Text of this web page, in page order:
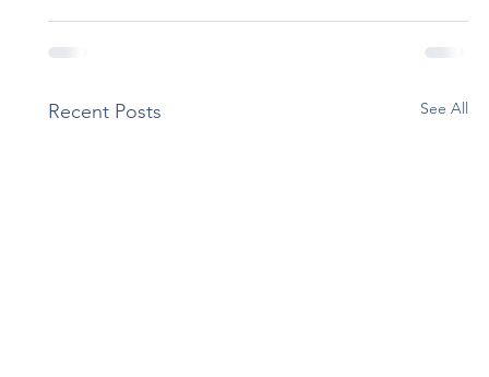
Recent Posts See All